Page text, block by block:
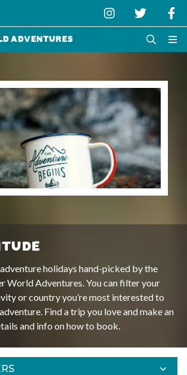
Adventures
holidays hand-picked by the
World Adventures. You can filter your
or country you’re most interested to
Find a trip you love and make an
and info on how to book.